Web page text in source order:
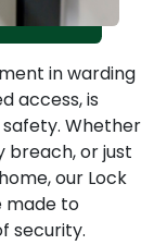
in warding
access, is
Whether
breach, or just
our Lock
made to
security.